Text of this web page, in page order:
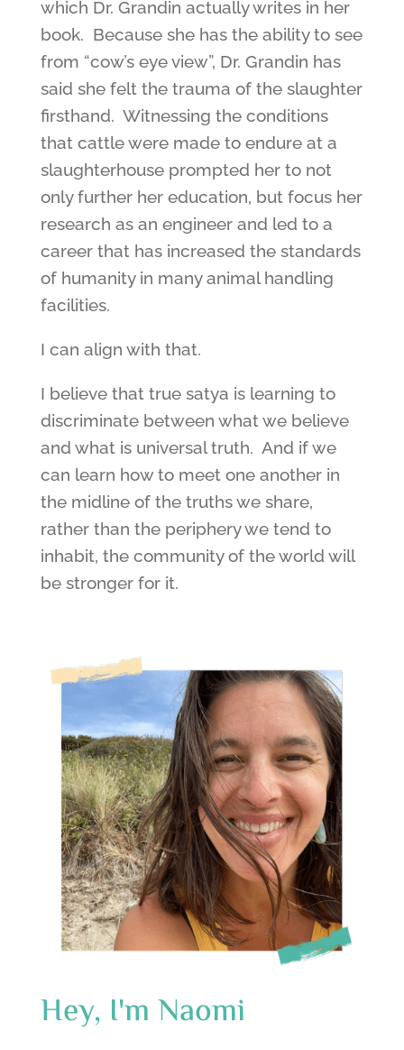
which Dr. Grandin actually writes in her
book. Because she has the ability to see
from “cow’s eye view”, Dr. Grandin has
said she felt the trauma of the slaughter
firsthand. Witnessing the conditions
that cattle were made to endure at a
slaughterhouse prompted her to not
only further her education, but focus her
research as an engineer and led to a
career that has increased the standards
of humanity in many animal handling
facilities.
I can align with that.
I believe that true satya is learning to
discriminate between what we believe
and what is universal truth. And if we
can learn how to meet one another in
the midline of the truths we share,
rather than the periphery we tend to
inhabit, the community of the world will
be stronger for it.
Hey, I'm Naomi